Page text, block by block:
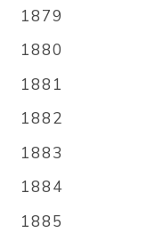
1879
1880
1881
1882
1883
1884
1885